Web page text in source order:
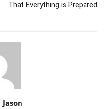
That Everything is Prepared